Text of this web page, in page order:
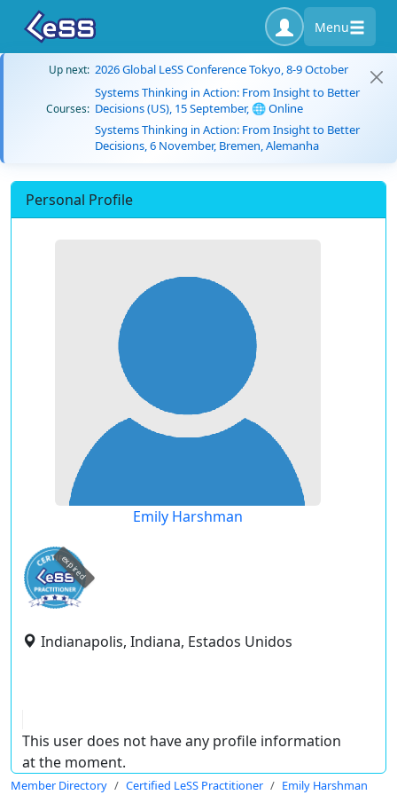
Menu
Up next: 2026 Global LeSS Conference Tokyo, 8-9 October
Courses:
Systems Thinking in Action: From Insight to Better
Decisions (US), 15 September, 🌐 Online
Systems Thinking in Action: From Insight to Better
Decisions, 6 November, Bremen, Alemanha
Personal Profile
Emily Harshman
expired
Indianapolis, Indiana, Estados Unidos
This user does not have any profile information
at the moment.
Member Directory Certified LeSS Practitioner Emily Harshman